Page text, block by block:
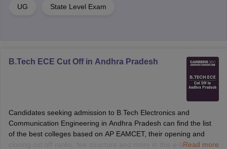
UG State Level Exam
B.Tech ECE Cut Off in Andhra Pradesh
Candidates seeking admission to B.Tech Electronics and
Communication Engineering in Andhra Pradesh can find the list
of the best colleges based on AP EAMCET, their opening and
closing cut off ranks, fee structure and more in this e-book.Read more